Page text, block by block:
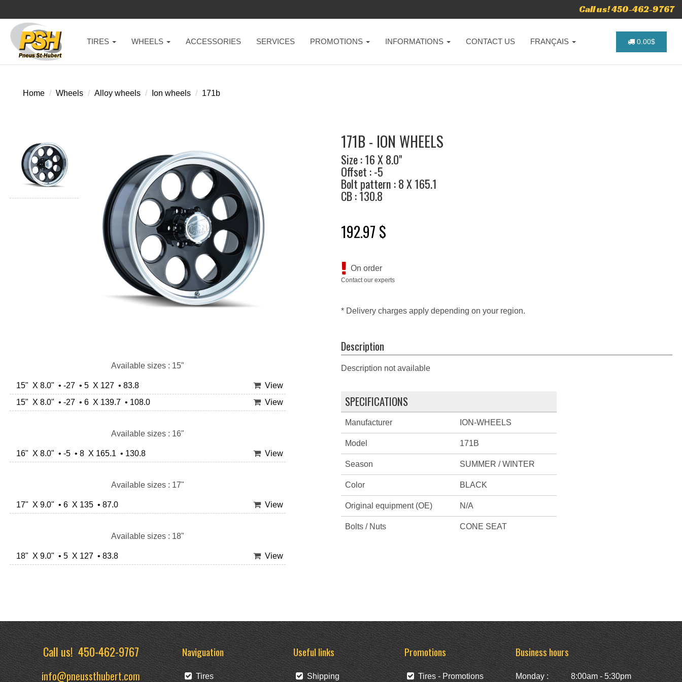
Call us! 450-462-9767
TIRES WHEELS ACCESSORIES SERVICES PROMOTIONS INFORMATIONS CONTACT US FRANÇAIS 0.00$
Home Wheels Alloy wheels Ion wheels 171b
Available sizes : 15"
15" X 8.0" • -27 • 5 X 127 • 83.8
View
15" X 8.0" • -27 • 6 X 139.7 • 108.0
View
Available sizes : 16"
16" X 8.0" • -5 • 8 X 165.1 • 130.8 View
Available sizes : 17"
17" X 9.0" • 6 X 135 • 87.0 View
Available sizes : 18"
18" X 9.0" • 5 X 127 • 83.8 View
171B - ION WHEELS
Size : 16 X 8.0"
Offset : -5
Bolt pattern : 8 X 165.1
CB : 130.8
192.97 $
On order
Contact our experts
* Delivery charges apply depending on your region.
Description
Description not available
SPECIFICATIONS
Manufacturer ION-WHEELS
Model 171B
Season SUMMER / WINTER
Color BLACK
Original equipment (OE) N/A
Bolts / Nuts CONE SEAT
Call us!450-462-9767
info@pneussthubert.com
Naviguation
Tires
Useful links
Shipping
Promotions
Tires - Promotions
Business hours
Monday : 8:00am - 5:30pm